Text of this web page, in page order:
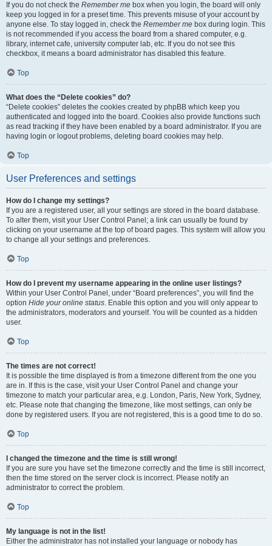
If you do not check the Remember me box when you login, the board will only
keep you logged in for a preset time. This prevents misuse of your account by
anyone else. To stay logged in, check the Remember me box during login. This
is not recommended if you access the board from a shared computer, e.g.
library, internet cafe, university computer lab, etc. If you do not see this
checkbox, it means a board administrator has disabled this feature.
Top
What does the “Delete cookies” do?
“Delete cookies” deletes the cookies created by phpBB which keep you
authenticated and logged into the board. Cookies also provide functions such
as read tracking if they have been enabled by a board administrator. If you are
having login or logout problems, deleting board cookies may help.
Top
User Preferences and settings
How do I change my settings?
If you are a registered user, all your settings are stored in the board database.
To alter them, visit your User Control Panel; a link can usually be found by
clicking on your username at the top of board pages. This system will allow you
to change all your settings and preferences.
Top
How do I prevent my username appearing in the online user listings?
Within your User Control Panel, under “Board preferences”, you will find the
option Hide your online status. Enable this option and you will only appear to
the administrators, moderators and yourself. You will be counted as a hidden
user.
Top
The times are not correct!
It is possible the time displayed is from a timezone different from the one you
are in. If this is the case, visit your User Control Panel and change your
timezone to match your particular area, e.g. London, Paris, New York, Sydney,
etc. Please note that changing the timezone, like most settings, can only be
done by registered users. If you are not registered, this is a good time to do so.
Top
I changed the timezone and the time is still wrong!
If you are sure you have set the timezone correctly and the time is still incorrect,
then the time stored on the server clock is incorrect. Please notify an
administrator to correct the problem.
Top
My language is not in the list!
Either the administrator has not installed your language or nobody has